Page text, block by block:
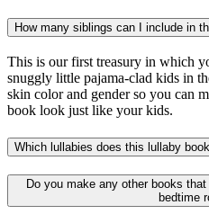
How many siblings can I include in
This is our first treasury in which
snuggly little pajama-clad kids in
skin color and gender so you can
book look just like your kids.
Which lullabies does this lullaby
Do you make any other books
bedtime